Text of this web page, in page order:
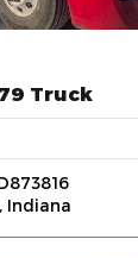
Truck
Indiana